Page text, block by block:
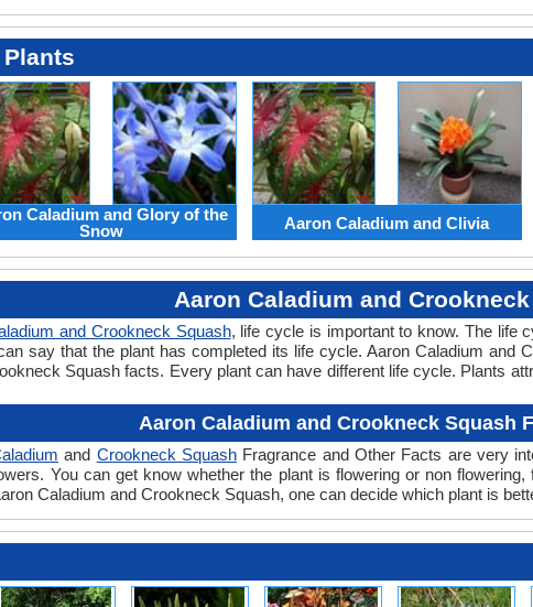
Caladium and Glory of the
Snow
Aaron Caladium and Clivia
Aaron Caladium and
and Crookneck Squash, life cycle is important to know. The life
say that the plant has completed its life cycle. Aaron Caladium
Squash facts. Every plant can have different life cycle. Plants
Aaron Caladium and Crookneck Squash
and Crookneck Squash Fragrance and Other Facts are very
You can get know whether the plant is flowering or non
Caladium and Crookneck Squash, one can decide which plant is